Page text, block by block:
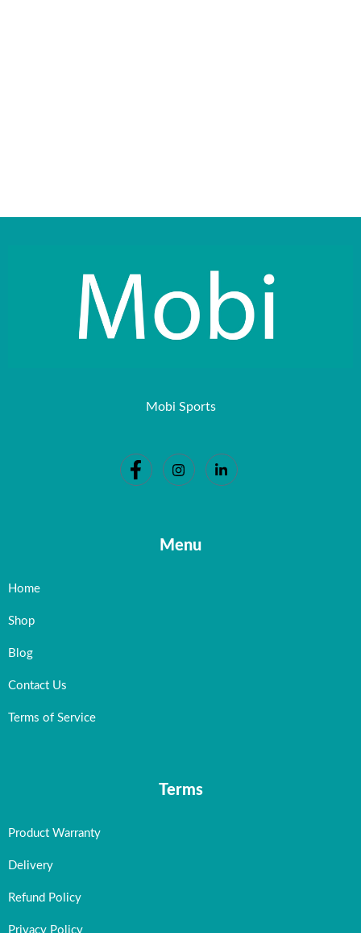
Mobi Sports
Menu
Home
Shop
Blog
Contact Us
Terms of Service
Terms
Product Warranty
Delivery
Refund Policy
Privacy Policy